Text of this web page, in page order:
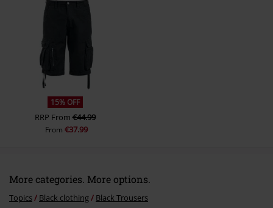
Send comment
15% OFF
RRP From€44.99
From €37.99
More categories. More options.
Topics Black clothing Black Trousers